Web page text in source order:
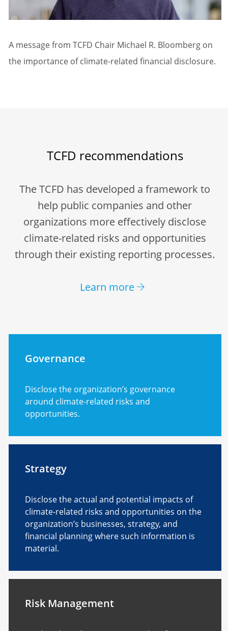
A message from TCFD Chair Michael R. Bloomberg on
the importance of climate-related financial disclosure.
TCFD recommendations
The TCFD has developed a framework to
help public companies and other
organizations more effectively disclose
climate-related risks and opportunities
through their existing reporting processes.
Learn more
Governance
Disclose the organization’s governance
around climate-related risks and
opportunities.
Strategy
Disclose the actual and potential impacts of
climate-related risks and opportunities on the
organization’s businesses, strategy, and
financial planning where such information is
material.
Risk Management